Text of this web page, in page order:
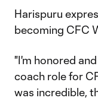
Harispuru
becoming CFC
"I'm honored
coach role for
was incredible,